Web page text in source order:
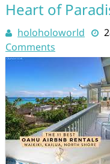
Heart of
holoholoworld
Comments